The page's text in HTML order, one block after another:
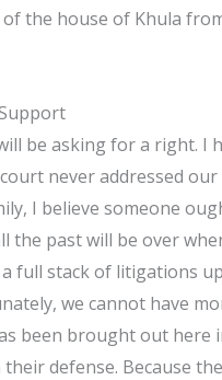
the house of Khula
be asking for a right. I
never addressed
I believe someone
the past will be over
full stack of litigations
we cannot have
been brought out here
defense. Because